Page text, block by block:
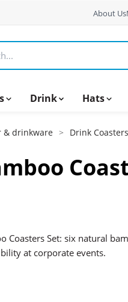
About Us
Drink Hats
drinkware > Drink Coasters
Coasters Set: six natural
at corporate events.